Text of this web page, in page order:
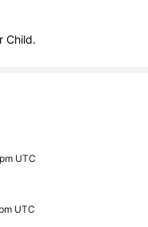
Child.
UTC
UTC